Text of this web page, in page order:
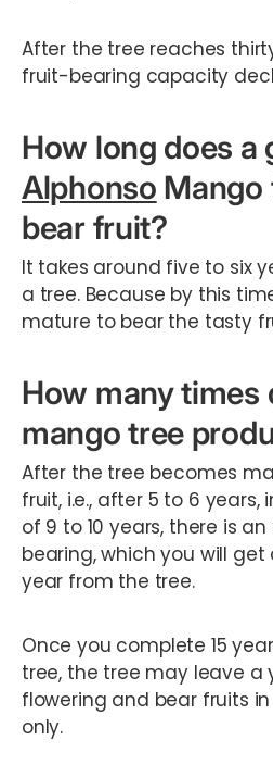
After the tree reaches
fruit-bearing capacity
How long does a
Alphonso Mango
bear fruit?
It takes around five to six
a tree. Because by this
mature to bear the tasty
How many times
mango tree
After the tree becomes
fruit, i.e., after 5 to 6
of 9 to 10 years, there is
bearing, which you will
year from the tree.
Once you complete 15
tree, the tree may leave a
flowering and bear fruits
only.